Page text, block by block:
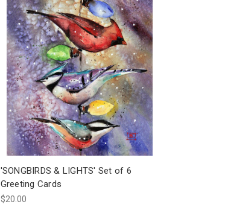
'SONGBIRDS & LIGHTS' Set of 6
Greeting Cards
$20.00